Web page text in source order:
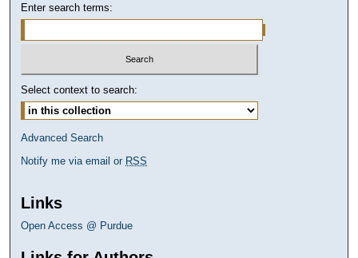
Enter search terms:
Select context to search:
Advanced Search
Notify me via email or RSS
Links
Open Access @ Purdue